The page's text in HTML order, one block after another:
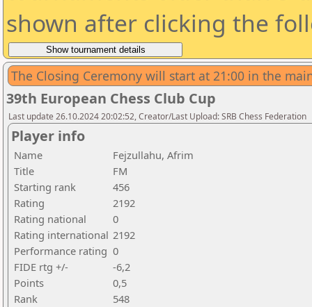
shown after clicking the
The Closing Ceremony will start at 21:00 in the
39th European Chess Club Cup
Last update 26.10.2024 20:02:52, Creator/Last Upload: SRB Chess Federation
Player info
Name
Fejzullahu, Afrim
Title
FM
Starting rank
456
Rating
2192
Rating national
0
Rating international 2192
Performance rating 0
FIDE rtg +/-
-6,2
Points
0,5
Rank
548